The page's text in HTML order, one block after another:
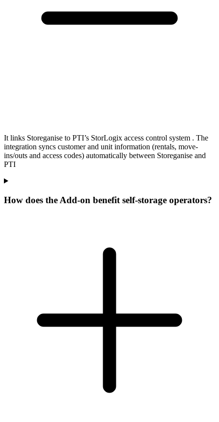
It links Storeganise to PTI’s StorLogix access control system . The
integration syncs customer and unit information (rentals, move-
ins/outs and access codes) automatically between Storeganise and
PTI
How does the Add-on benefit self-storage operators?